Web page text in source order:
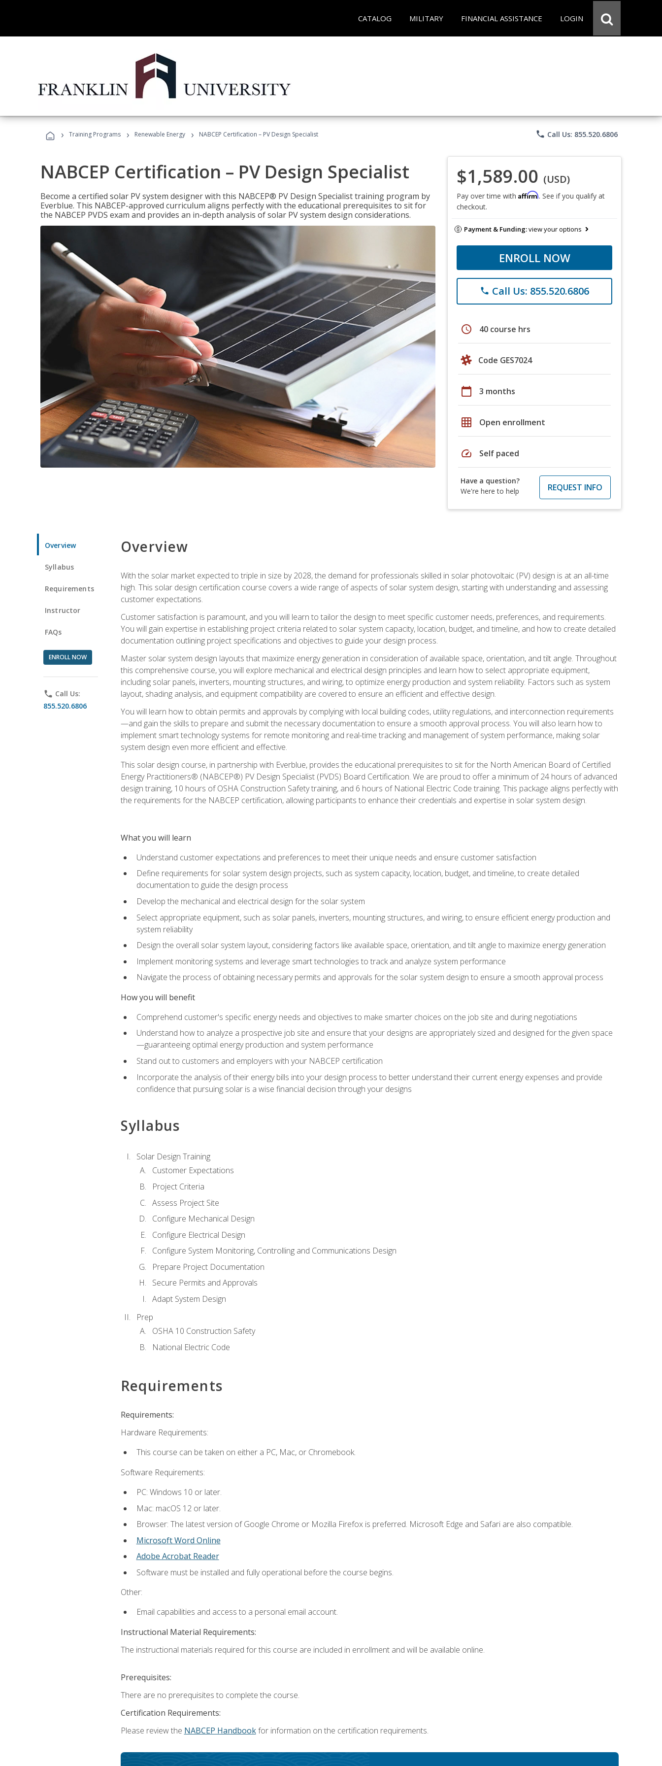
CATALOG MILITARY FINANCIAL ASSISTANCE LOGIN
› Training Programs › Renewable Energy › NABCEP Certification – PV Design Specialist phone Call Us: 855.520.6806
NABCEP Certification – PV Design Specialist
Become a certified solar PV system designer with this NABCEP® PV Design Specialist training program by
Everblue. This NABCEP-approved curriculum aligns perfectly with the educational prerequisites to sit for
the NABCEP PVDS exam and provides an in-depth analysis of solar PV system design considerations.
$1,589.00 (USD)
Pay over time with Affirm. See if you qualify at
checkout.
Payment & Funding:view your options
ENROLL NOW
phone Call Us: 855.520.6806
schedule 40 course hrs
Code GES7024
calendar_today 3 months
grid_on Open enrollment
speed Self paced
Have a question?
We're here to help
REQUEST INFO
Overview
Syllabus
Requirements
Instructor
FAQs
ENROLL NOW
phone Call Us:
855.520.6806
Overview
With the solar market expected to triple in size by 2028, the demand for professionals skilled in solar photovoltaic (PV) design is at an all-time
high. This solar design certification course covers a wide range of aspects of solar system design, starting with understanding and assessing
customer expectations.
Customer satisfaction is paramount, and you will learn to tailor the design to meet specific customer needs, preferences, and requirements.
You will gain expertise in establishing project criteria related to solar system capacity, location, budget, and timeline, and how to create detailed
documentation outlining project specifications and objectives to guide your design process.
Master solar system design layouts that maximize energy generation in consideration of available space, orientation, and tilt angle. Throughout
this comprehensive course, you will explore mechanical and electrical design principles and learn how to select appropriate equipment,
including solar panels, inverters, mounting structures, and wiring, to optimize energy production and system reliability. Factors such as system
layout, shading analysis, and equipment compatibility are covered to ensure an efficient and effective design.
You will learn how to obtain permits and approvals by complying with local building codes, utility regulations, and interconnection requirements
—and gain the skills to prepare and submit the necessary documentation to ensure a smooth approval process. You will also learn how to
implement smart technology systems for remote monitoring and real-time tracking and management of system performance, making solar
system design even more efficient and effective.
This solar design course, in partnership with Everblue, provides the educational prerequisites to sit for the North American Board of Certified
Energy Practitioners® (NABCEP®) PV Design Specialist (PVDS) Board Certification. We are proud to offer a minimum of 24 hours of advanced
design training, 10 hours of OSHA Construction Safety training, and 6 hours of National Electric Code training. This package aligns perfectly with
the requirements for the NABCEP certification, allowing participants to enhance their credentials and expertise in solar system design.
What you will learn
Understand customer expectations and preferences to meet their unique needs and ensure customer satisfaction
Define requirements for solar system design projects, such as system capacity, location, budget, and timeline, to create detailed
documentation to guide the design process
Develop the mechanical and electrical design for the solar system
Select appropriate equipment, such as solar panels, inverters, mounting structures, and wiring, to ensure efficient energy production and
system reliability
Design the overall solar system layout, considering factors like available space, orientation, and tilt angle to maximize energy generation
Implement monitoring systems and leverage smart technologies to track and analyze system performance
Navigate the process of obtaining necessary permits and approvals for the solar system design to ensure a smooth approval process
How you will benefit
Comprehend customer's specific energy needs and objectives to make smarter choices on the job site and during negotiations
Understand how to analyze a prospective job site and ensure that your designs are appropriately sized and designed for the given space
—guaranteeing optimal energy production and system performance
Stand out to customers and employers with your NABCEP certification
Incorporate the analysis of their energy bills into your design process to better understand their current energy expenses and provide
confidence that pursuing solar is a wise financial decision through your designs
Syllabus
Solar Design Training
Customer Expectations
Project Criteria
Assess Project Site
Configure Mechanical Design
Configure Electrical Design
Configure System Monitoring, Controlling and Communications Design
Prepare Project Documentation
Secure Permits and Approvals
Adapt System Design
Prep
OSHA 10 Construction Safety
National Electric Code
Requirements
Requirements:
Hardware Requirements:
This course can be taken on either a PC, Mac, or Chromebook.
Software Requirements:
PC: Windows 10 or later.
Mac: macOS 12 or later.
Browser: The latest version of Google Chrome or Mozilla Firefox is preferred. Microsoft Edge and Safari are also compatible.
Microsoft Word Online
Adobe Acrobat Reader
Software must be installed and fully operational before the course begins.
Other:
Email capabilities and access to a personal email account.
Instructional Material Requirements:
The instructional materials required for this course are included in enrollment and will be available online.
Prerequisites:
There are no prerequisites to complete the course.
Certification Requirements:
Please review the NABCEP Handbookfor information on the certification requirements.